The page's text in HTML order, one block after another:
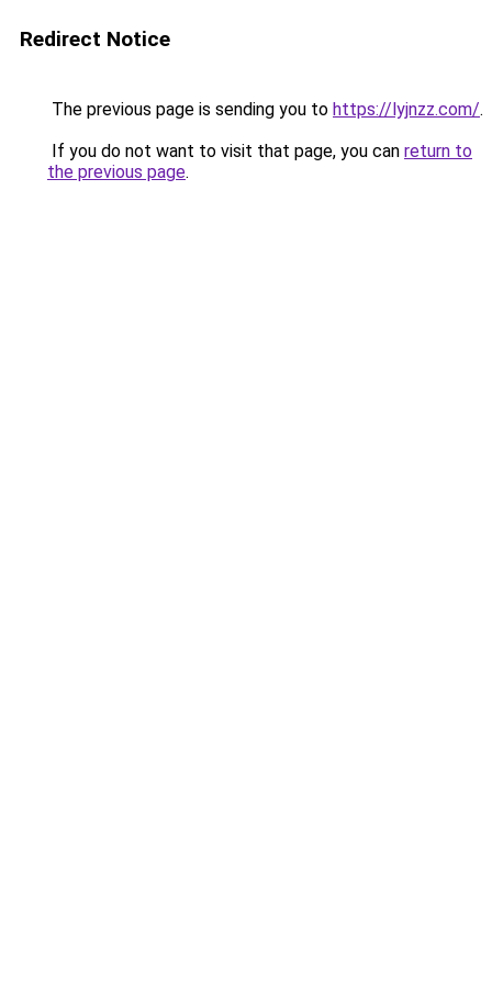
Redirect Notice
The previous page is sending you to https://lyjnzz.com/.
If you do not want to visit that page, you can return to
the previous page.